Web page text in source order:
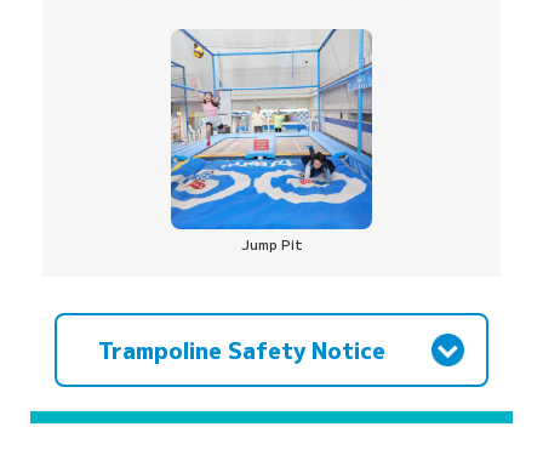
Jump Pit
Trampoline Safety Notice